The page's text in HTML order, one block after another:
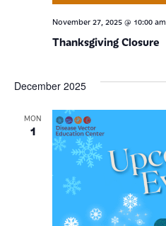
Thanksgiving Closure
November 27, 2025 @ 10:00 am
December 2025
MON
1